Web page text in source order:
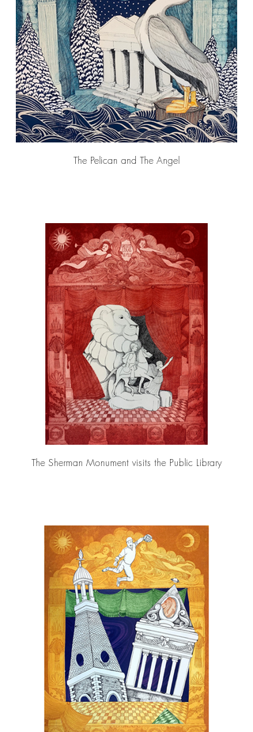
The Pelican and The Angel
The Sherman Monument visits the Public Library